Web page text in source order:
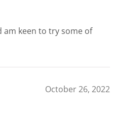
am keen to try some of
October 26, 2022